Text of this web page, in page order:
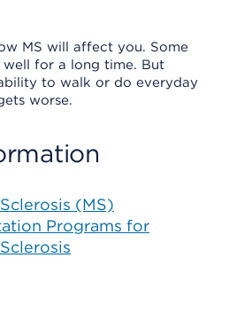
MS will affect you. Some
for a long time. But
to walk or do everyday
worse.
(MS)
Programs for